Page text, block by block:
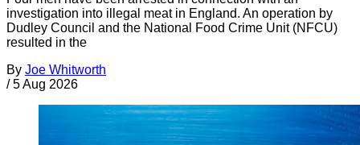
investigation into illegal meat in England. An operation by
Dudley Council and the National Food Crime Unit (NFCU)
resulted in the
By Joe Whitworth
/ 5 Aug 2026